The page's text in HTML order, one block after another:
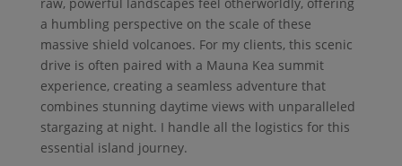
a humbling perspective on the scale of these
massive shield volcanoes. For my clients, this scenic
drive is often paired with a Mauna Kea summit
experience, creating a seamless adventure that
combines stunning daytime views with unparalleled
stargazing at night. I handle all the logistics for this
essential island journey.